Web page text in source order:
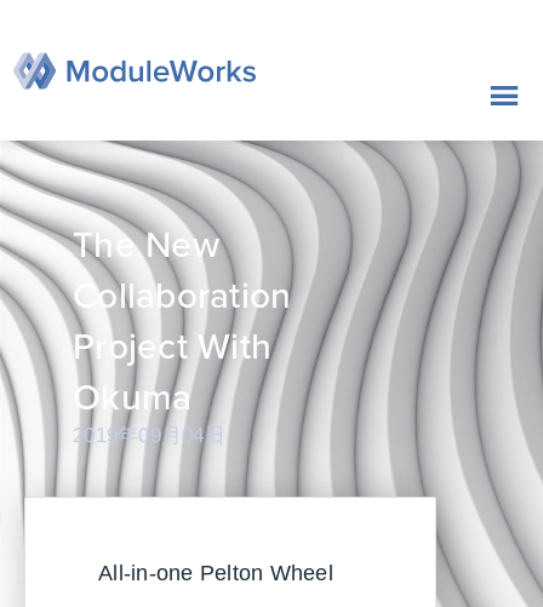
内
The New
Collaboration
Project With
Okuma
2019年09月04日
All-in-one Pelton Wheel